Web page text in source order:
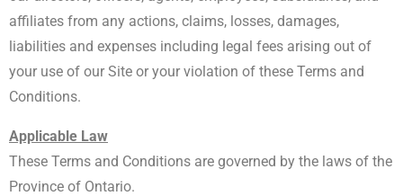
affiliates from any actions, claims, losses, damages,
liabilities and expenses including legal fees arising out of
your use of our Site or your violation of these Terms and
Conditions.
Applicable Law
These Terms and Conditions are governed by the laws of the
Province of Ontario.